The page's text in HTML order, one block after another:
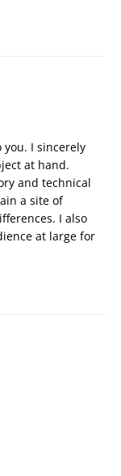
I sincerely
at hand.
and technical
a site of
I also
at large for